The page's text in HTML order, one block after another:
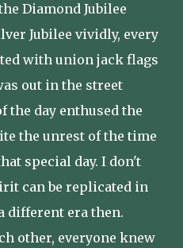
Diamond Jubilee
Jubilee vividly, every
with union jack flags
out in the street
the day enthused the
the unrest of the time
special day. I don't
can be replicated in
different era then.
other, everyone knew